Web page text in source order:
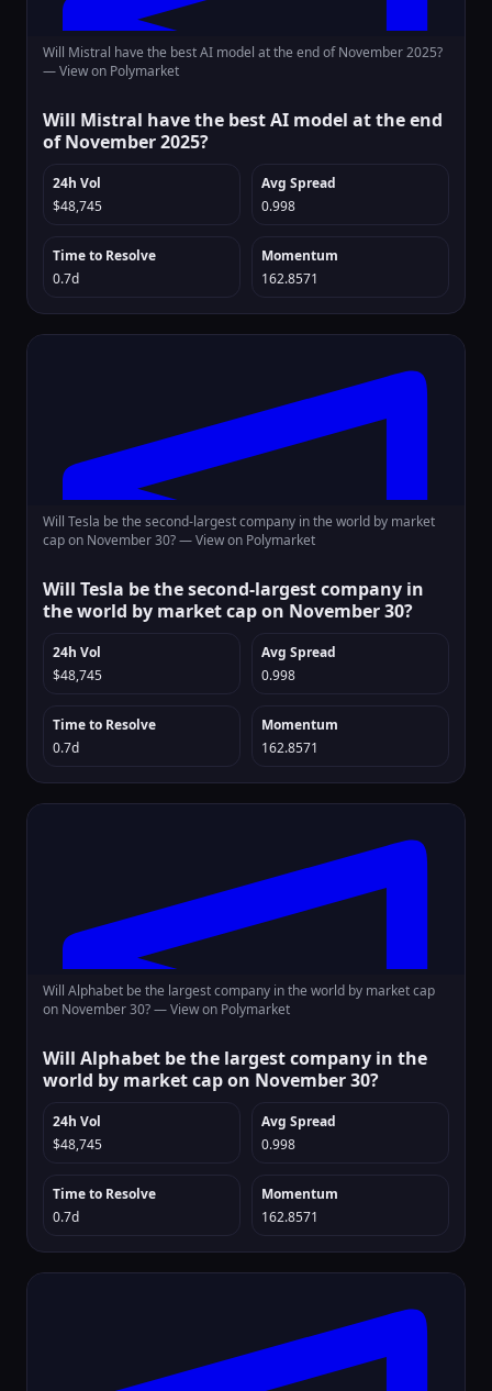
Will Mistral have the best AI model at the end of November 2025?
—View on Polymarket
Will Mistral have the best AI model at the end
of November 2025?
24h Vol
$48,745
Avg Spread
0.998
Time to Resolve
0.7d
Momentum
162.8571
Will Tesla be the second-largest company in the world by market
cap on November 30? —View on Polymarket
Will Tesla be the second-largest company in
the world by market cap on November 30?
24h Vol
$48,745
Avg Spread
0.998
Time to Resolve
0.7d
Momentum
162.8571
Will Alphabet be the largest company in the world by market cap
on November 30? —View on Polymarket
Will Alphabet be the largest company in the
world by market cap on November 30?
24h Vol
$48,745
Avg Spread
0.998
Time to Resolve
0.7d
Momentum
162.8571